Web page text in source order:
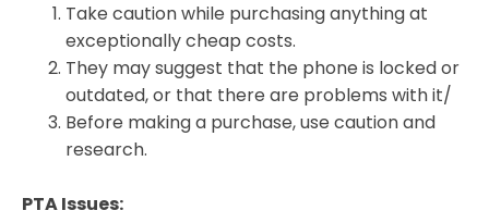
Take caution while purchasing anything at
exceptionally cheap costs.
They may suggest that the phone is locked or
outdated, or that there are problems with it/
Before making a purchase, use caution and
research.
PTA Issues: